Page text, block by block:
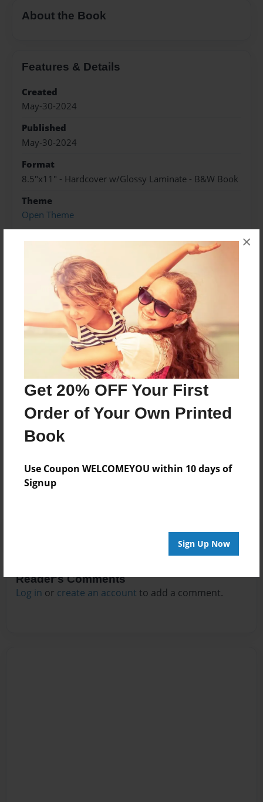
Get 20% OFF Your First
Order of Your Own Printed
Book
Use Coupon WELCOMEYOU within 10 days of
Signup
Sign Up Now
×
About the Book
Features & Details
Created
May-30-2024
Published
May-30-2024
Format
8.5"x11" - Hardcover w/Glossy Laminate - B&W Book
Theme
Open Theme
Preview Limit
20 pages
About Author
Darron Jones
Joined: Oct-25-2020
No author messages are available for this book.
Reader's Comments
Log in or create an account to add a comment.